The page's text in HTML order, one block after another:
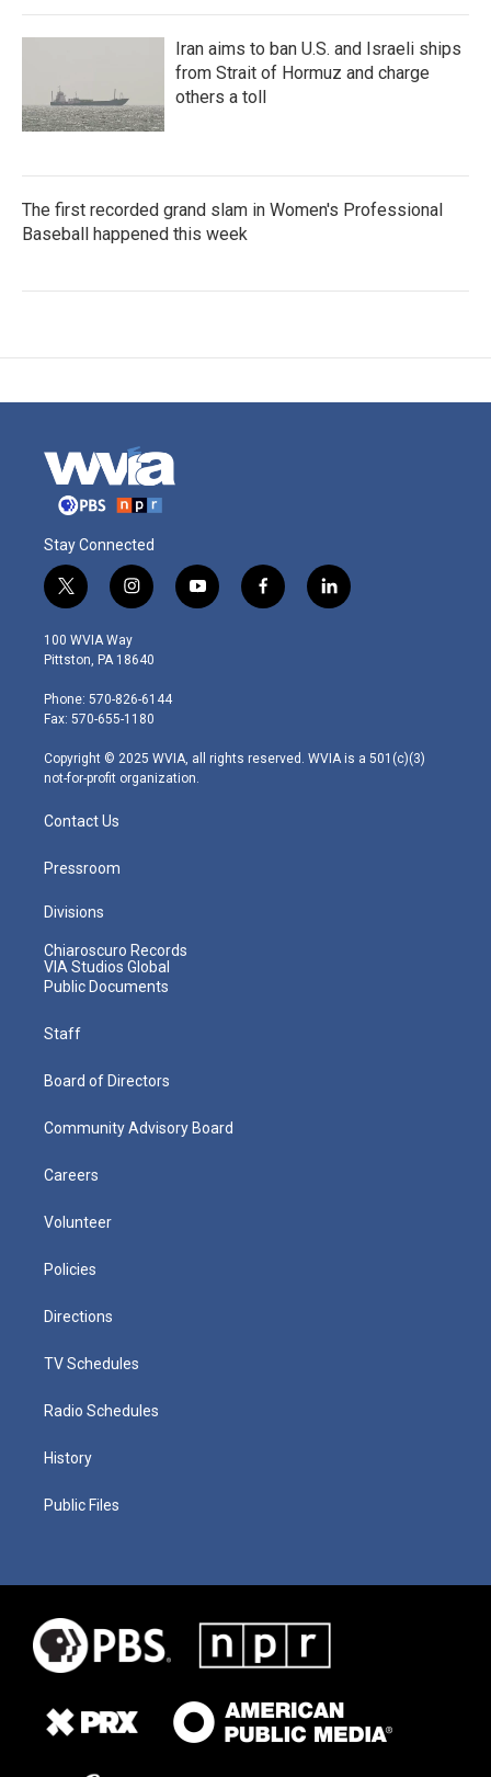
Iran aims to ban U.S. and Israeli ships
from Strait of Hormuz and charge
others a toll
The first recorded grand slam in Women's Professional
Baseball happened this week
Stay Connected
t
w
i
t
e
r
i
n
s
t
g
r
m
y
o
f
a
l
i
100 WVIA Way
Pittston, PA 18640
Phone: 570-826-6144
Fax: 570-655-1180
Copyright © 2025 WVIA, all rights reserved. WVIA is a 501(c)(3)
not-for-profit organization.
Contact Us
Pressroom
Divisions
Chiaroscuro Records
VIA Studios Global
Public Documents
Staff
Board of Directors
Community Advisory Board
Careers
Volunteer
Policies
Directions
TV Schedules
Radio Schedules
History
Public Files